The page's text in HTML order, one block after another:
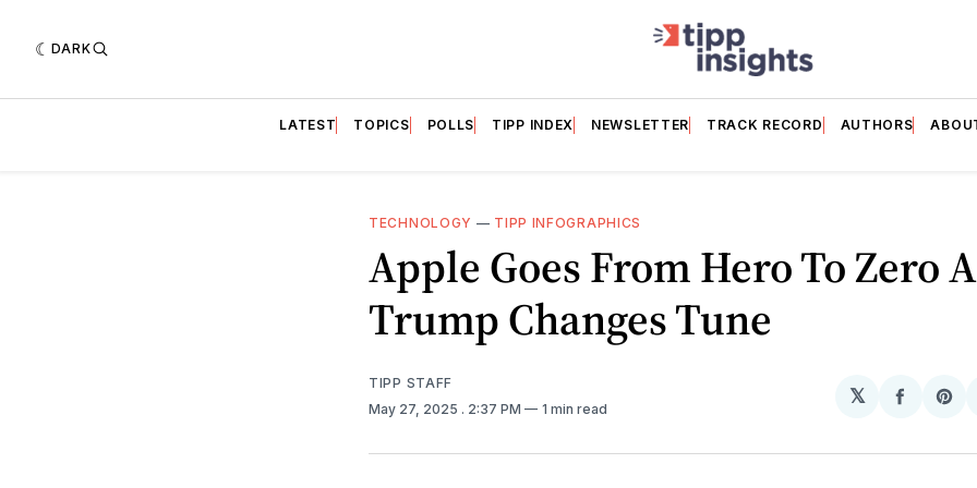
DARK
LATEST TOPICS POLLS TIPP INDEX NEWSLETTER TRACK RECORD AUTHORS
TECHNOLOGY — TIPP INFOGRAPHICS
Apple Goes From Hero To Zero
Trump Changes Tune
TIPP STAFF
May 27, 2025 . 2:37 PM 1 min read
𝕏
Share